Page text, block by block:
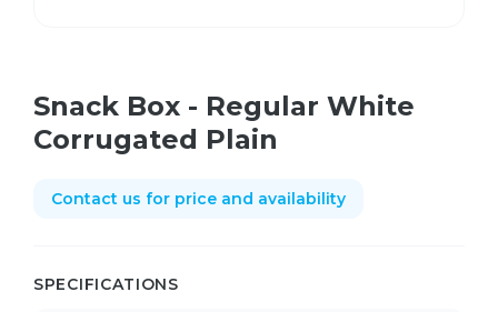
Snack Box - Regular White
Corrugated Plain
Contact us for price and availability
SPECIFICATIONS